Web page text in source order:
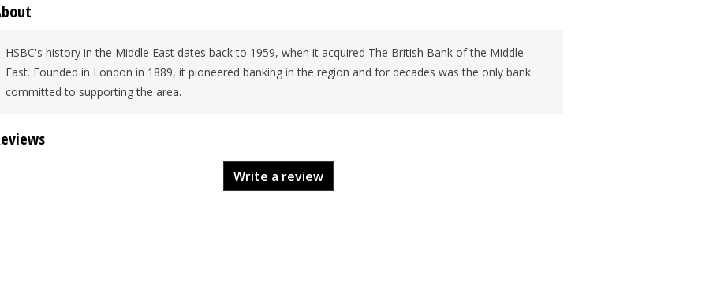
HSBC's history in the Middle East dates back to 1959, when it acquired The British Bank of the Middle
East. Founded in London in 1889, it pioneered banking in the region and for decades was the only bank
committed to supporting the area.
Write a review